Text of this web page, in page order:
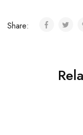
Share: